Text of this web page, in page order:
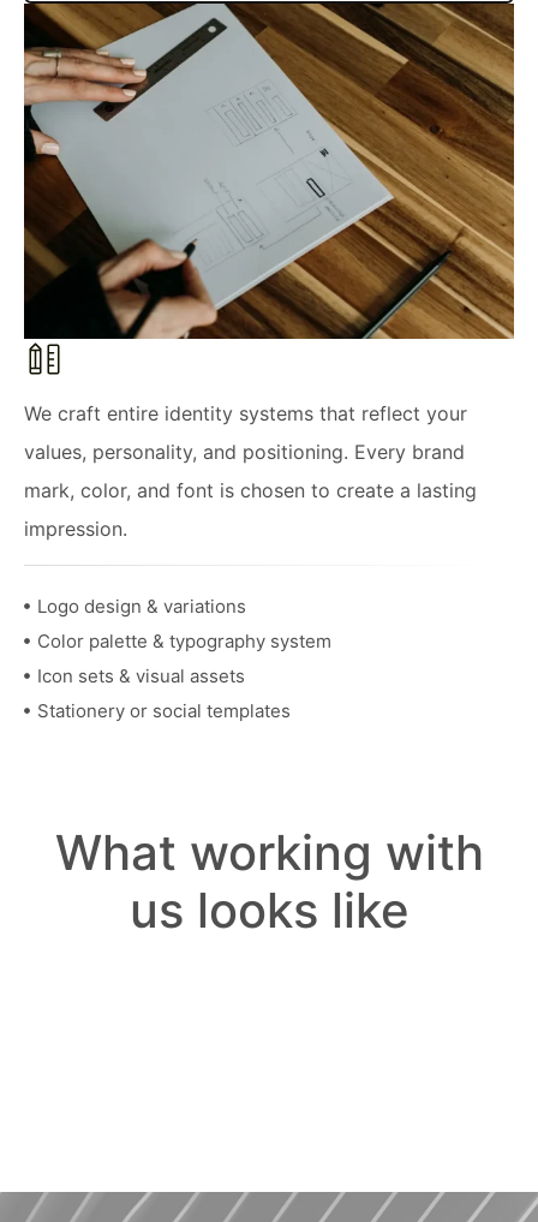
We craft entire identity systems that reflect your
values, personality, and positioning. Every brand
mark, color, and font is chosen to create a lasting
impression.
Logo design & variations
Color palette & typography system
Icon sets & visual assets
Stationery or social templates
What working with
us looks like